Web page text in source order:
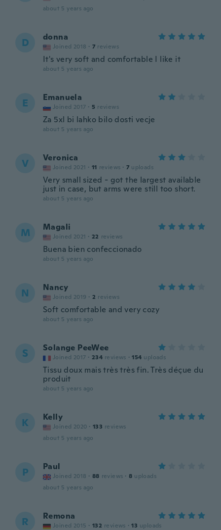
about 5 years ago
D donna
Joined 2018 · 7 reviews
It's very soft and comfortable I like it
about 5 years ago
E Emanuela
Joined 2017 · 5 reviews
Za 5xl bi lahko bilo dosti vecje
about 5 years ago
V Veronica
Joined 2021 · 11 reviews · 7 uploads
Very small sized - got the largest available
just in case, but arms were still too short.
about 5 years ago
M Magali
Joined 2021 · 22 reviews
Buena bien confeccionado
about 5 years ago
N Nancy
Joined 2019 · 2 reviews
Soft comfortable and very cozy
about 5 years ago
S Solange PeeWee
Joined 2017 · 234 reviews · 154 uploads
Tissu doux mais très très fin. Très déçue du
produit
about 5 years ago
K Kelly
Joined 2020 · 133 reviews
about 5 years ago
P Paul
Joined 2018 · 88 reviews · 8 uploads
about 5 years ago
R Remona
Joined 2015 · 132 reviews · 13 uploads